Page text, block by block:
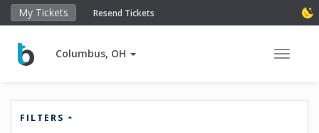
My Tickets Resend Tickets
Columbus, OH Toggle
FILTERS